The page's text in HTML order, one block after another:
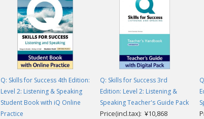
Q: Skills for Success 4th Edition:
Level 2: Listening & Speaking
Student Book with iQ Online
Practice
Q: Skills for Success 3rd
Edition: Level 2: Listening &
Speaking Teacher's Guide Pack
Price(incl.tax): ¥10,868